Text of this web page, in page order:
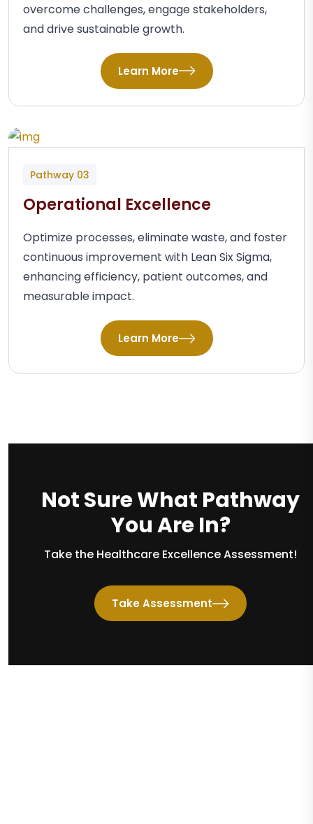
overcome challenges, engage stakeholders,
and drive sustainable growth.
Learn More
Pathway 03
Operational Excellence
Optimize processes, eliminate waste, and foster
continuous improvement with Lean Six Sigma,
enhancing efficiency, patient outcomes, and
measurable impact.
Learn More
Not Sure What Pathway
You Are In?
Take the Healthcare Excellence Assessment!
Take Assessment